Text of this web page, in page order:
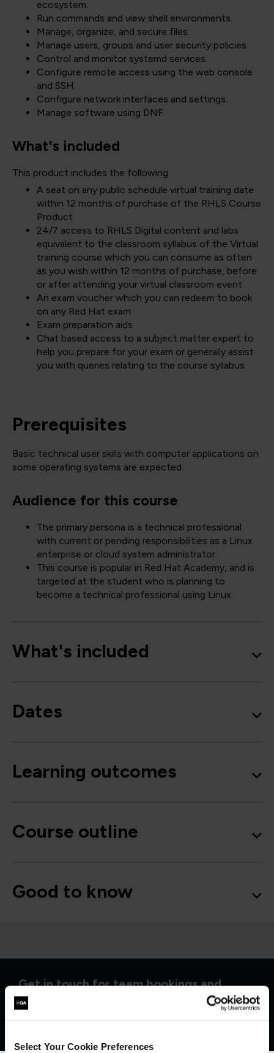
Select Your Cookie Preferences
ecosystem.
Run commands and view shell environments.
Manage, organize, and secure files.
Manage users, groups and user security policies.
Control and monitor systemd services.
Configure remote access using the web console
and SSH.
Configure network interfaces and settings.
Manage software using DNF
What's included
This product includes the following:
A seat on any public schedule virtual training date
within 12 months of purchase of the RHLS Course
Product
24/7 access to RHLS Digital content and labs
equivalent to the classroom syllabus of the Virtual
training course which you can consume as often
as you wish within 12 months of purchase, before
or after attending your virtual classroom event
An exam voucher which you can redeem to book
on any Red Hat exam
Exam preparation aids
Chat based access to a subject matter expert to
help you prepare for your exam or generally assist
you with queries relating to the course syllabus
Prerequisites
Basic technical user skills with computer applications on
some operating systems are expected.
Audience for this course
The primary persona is a technical professional
with current or pending responsibilities as a Linux
enterprise or cloud system administrator.
This course is popular in Red Hat Academy, and is
targeted at the student who is planning to
become a technical professional using Linux.
What's included
Dates
Learning outcomes
Course outline
Good to know
Get in touch for team bookings and
exclusive discounts